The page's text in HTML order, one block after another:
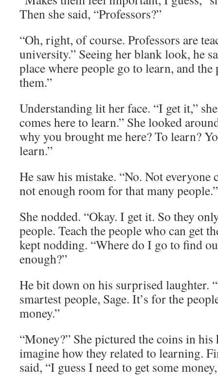
Then she said, “Professors?”
“Oh, right, of course. Professors are
university.” Seeing her blank look, he
place where people go to learn, and the
them.”
Understanding lit her face. “I get it,”
comes here to learn.” She looked
why you brought me here? To learn?
learn.”
He saw his mistake. “No. Not everyone
not enough room for that many people.”
She nodded. “Okay. I get it. So they
people. Teach the people who can get
kept nodding. “Where do I go to find
enough?”
He bit down on his surprised laughter.
smartest people, Sage. It’s for the
money.”
“Money?” She pictured the coins in
imagine how they related to learning.
said, “I guess I need to get some